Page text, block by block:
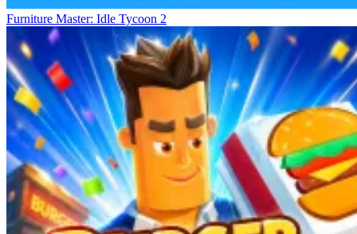
Furniture Master: Idle Tycoon 2